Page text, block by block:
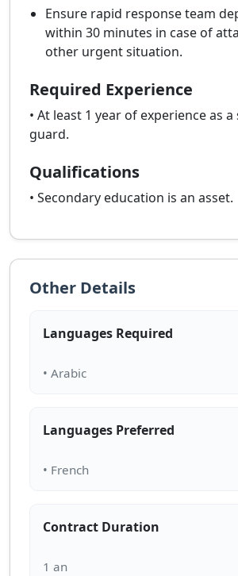
Ensure rapid response team
within 30 minutes in case of
other urgent situation.
Required Experience
• At least 1 year of experience as
guard.
Qualifications
• Secondary education is an asset.
Other Details
Languages Required
Languages Preferred
Contract Duration